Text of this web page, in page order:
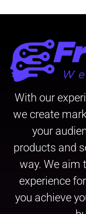
With our
we create
your
products and
way. We aim
experience
you achieve